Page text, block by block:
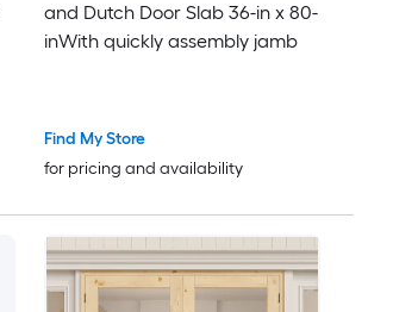
and Dutch Door Slab 36-in x 80-
inWith quickly assembly jamb
Find My Store
for pricing and availability